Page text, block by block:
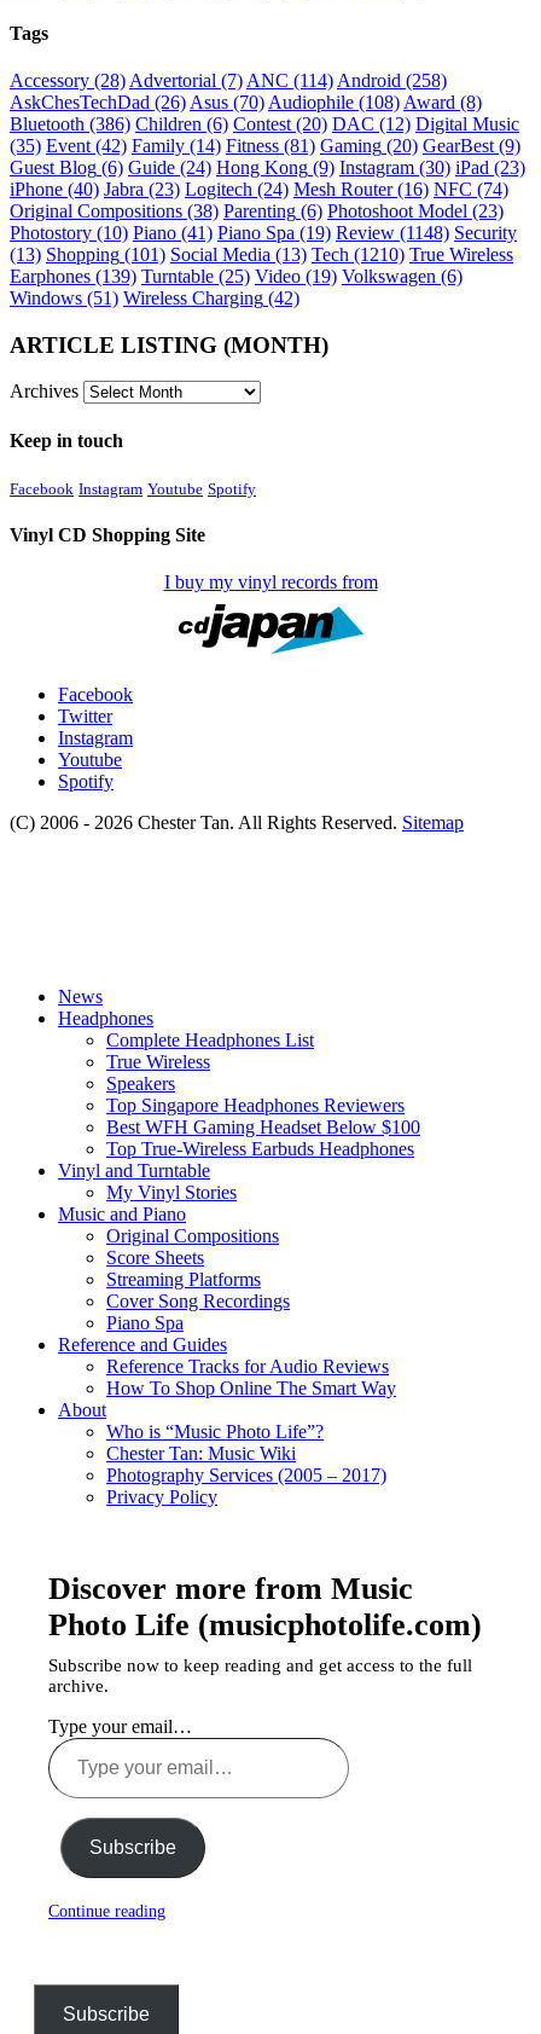
Tags
Accessory (28) Advertorial (7) ANC (114) Android (258)
AskChesTechDad (26) Asus (70) Audiophile (108) Award (8)
Bluetooth (386) Children (6) Contest (20) DAC (12) Digital Music
(35) Event (42) Family (14) Fitness (81) Gaming (20) GearBest (9)
Guest Blog (6) Guide (24) Hong Kong (9) Instagram (30) iPad (23)
iPhone (40) Jabra (23) Logitech (24) Mesh Router(16) NFC (74)
Original Compositions (38) Parenting (6) Photoshoot Model (23)
Photostory (10) Piano (41) Piano Spa (19) Review (1148) Security
(13) Shopping (101) Social Media (13) Tech (1210) True Wireless
Earphones (139) Turntable (25) Video (19) Volkswagen (6)
Windows (51) Wireless Charging (42)
ARTICLE LISTING (MONTH)
Archives
Keep in touch
Facebook Instagram Youtube Spotify
Vinyl CD Shopping Site
I buy my vinyl records from
Facebook
Twitter
Instagram
Youtube
Spotify
(C) 2006 - 2026 Chester Tan. All Rights Reserved. Sitemap
News
Headphones
Complete Headphones List
True Wireless
Speakers
Top Singapore Headphones Reviewers
Best WFH Gaming Headset Below $100
Top True-Wireless Earbuds Headphones
Vinyl and Turntable
My Vinyl Stories
Music and Piano
Original Compositions
Score Sheets
Streaming Platforms
Cover Song Recordings
Piano Spa
Reference and Guides
Reference Tracks for Audio Reviews
How To Shop Online The Smart Way
About
Who is “Music Photo Life”?
Chester Tan: Music Wiki
Photography Services (2005 – 2017)
Privacy Policy
Discover more from Music
Photo Life (musicphotolife.com)
Subscribe now to keep reading and get access to the full
archive.
Type your email…
Subscribe
Continue reading
Subscribe